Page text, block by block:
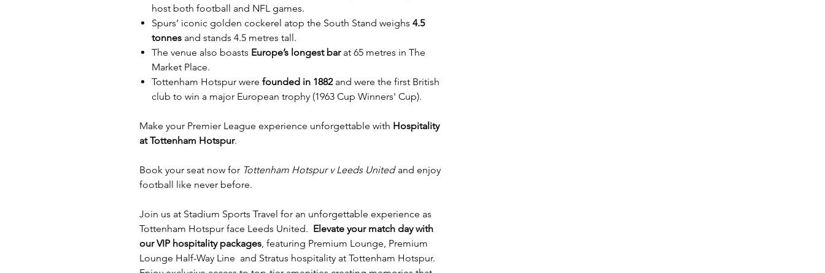
host both football and NFL games.
Spurs’ iconic golden cockerel atop the South Stand weighs 4.5
tonnes and stands 4.5 metres tall.
The venue also boasts Europe’s longest barat 65 metres in The
Market Place.
Tottenham Hotspur were founded in 1882and were the first British
club to win a major European trophy (1963 Cup Winners' Cup).
Make your Premier League experience unforgettable with Hospitality
at Tottenham Hotspur.
Book your seat now for Tottenham Hotspur v Leeds Unitedand enjoy
football like never before.
Join us at Stadium Sports Travel for an unforgettable experience as
Tottenham Hotspur face Leeds United. Elevate your match day with
our VIP hospitality packages, featuring Premium Lounge, Premium
Lounge Half-Way Line and Stratus hospitality at Tottenham Hotspur.